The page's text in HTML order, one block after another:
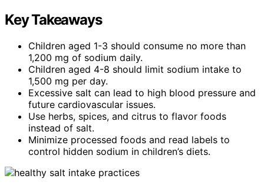
Key Takeaways
Children aged 1-3 should consume no more than
1,200 mg of sodium daily.
Children aged 4-8 should limit sodium intake to
1,500 mg per day.
Excessive salt can lead to high blood pressure and
future cardiovascular issues.
Use herbs, spices, and citrus to flavor foods
instead of salt.
Minimize processed foods and read labels to
control hidden sodium in children’s diets.